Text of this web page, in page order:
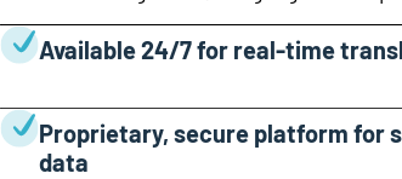
Available 24/7 for real-time
Proprietary, secure platform for
data